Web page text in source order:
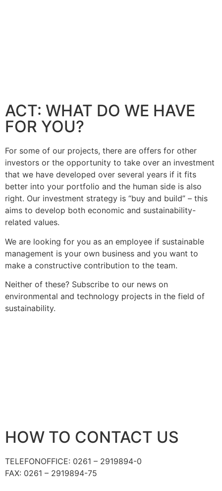
ACT: WHAT DO WE HAVE
FOR YOU?
For some of our projects, there are offers for other
investors or the opportunity to take over an investment
that we have developed over several years if it fits
better into your portfolio and the human side is also
right. Our investment strategy is “buy and build” – this
aims to develop both economic and sustainability-
related values.
We are looking for you as an employee if sustainable
management is your own business and you want to
make a constructive contribution to the team.
Neither of these? Subscribe to our news on
environmental and technology projects in the field of
sustainability.
HOW TO CONTACT US
TELEFONOFFICE: 0261 – 2919894-0
FAX: 0261 – 2919894-75